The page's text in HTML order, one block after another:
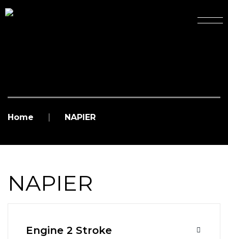
Home NAPIER
Engine 2 Stroke
NAPIER